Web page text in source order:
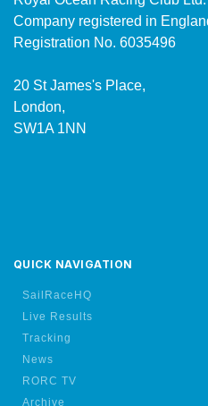
Company registered in
Registration No. 6035496
20 St James's Place,
London,
SW1A 1NN
QUICK NAVIGATION
SailRaceHQ
Live Results
Tracking
News
RORC TV
Archive